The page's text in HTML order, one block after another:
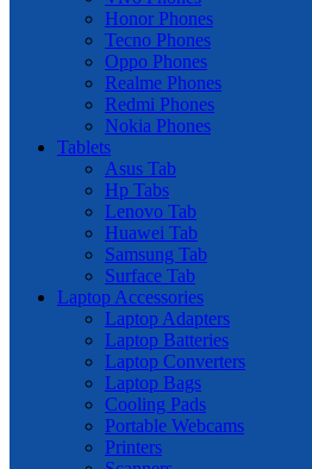
Honor Phones
Tecno Phones
Oppo Phones
Realme Phones
Redmi Phones
Nokia Phones
Tablets
Asus Tab
Hp Tabs
Lenovo Tab
Huawei Tab
Samsung Tab
Surface Tab
Laptop Accessories
Laptop Adapters
Laptop Batteries
Laptop Converters
Laptop Bags
Cooling Pads
Portable Webcams
Printers